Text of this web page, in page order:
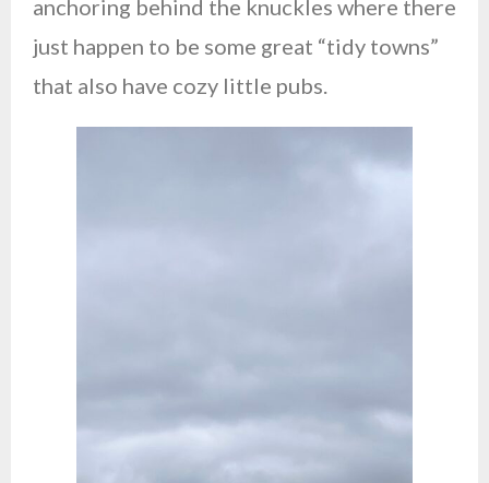
anchoring behind the knuckles where there
just happen to be some great “tidy towns”
that also have cozy little pubs.